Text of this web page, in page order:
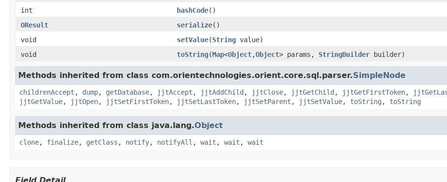
int
hashCode()
OResult
serialize()
void
setValue(String value)
void
toString(Map<Object,Object> params, StringBuilder builder)
Methods inherited from class com.orientechnologies.orient.core.sql.parser.SimpleNode
childrenAccept , dump, getDatabase, jjtAccept , jjtAddChild , jjtClose, jjtGetChild , jjtGetFirstToken,
jjtGetValue, jjtOpen, jjtSetFirstToken, jjtSetLastToken, jjtSetParent , jjtSetValue, toString , toString
Methods inherited from class java.lang.Object
clone, finalize, getClass , notify, notifyAll , wait , wait , wait
Field Detail